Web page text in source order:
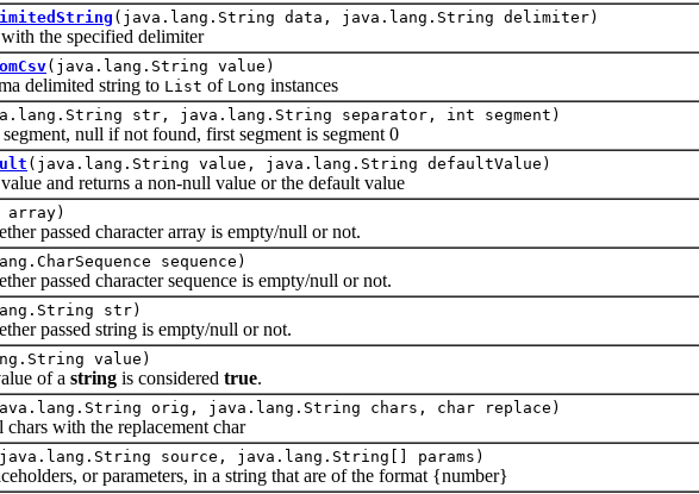
(java.lang.String data, java.lang.String delimiter)
the specified delimiter
(java.lang.String value)
delimited string to List of Long instances
str, java.lang.String separator, int segment)
null if not found, first segment is segment 0
(java.lang.String value, java.lang.String defaultValue)
and returns a non-null value or the default value
passed character array is empty/null or not.
sequence)
passed character sequence is empty/null or not.
str)
passed string is empty/null or not.
value)
of a string is considered true.
orig, java.lang.String chars, char replace)
with the replacement char
source, java.lang.String[] params)
or parameters, in a string that are of the format {number}